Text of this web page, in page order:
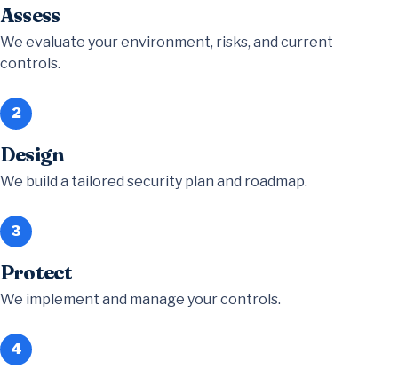
Assess
We evaluate your environment, risks, and current
controls.
2
Design
We build a tailored security plan and roadmap.
3
Protect
We implement and manage your controls.
4